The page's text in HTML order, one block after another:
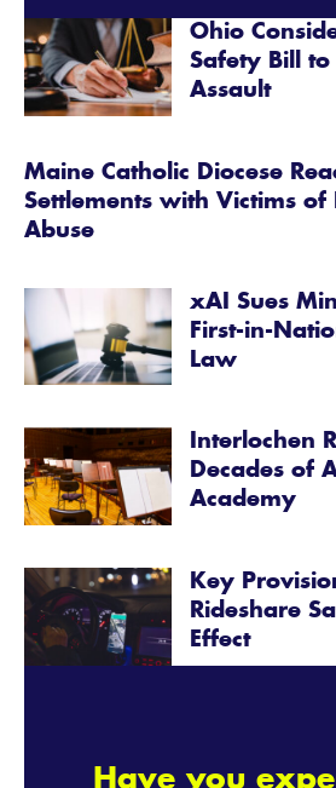
Have you
Ohio
Safety Bill to
Assault
Maine Catholic Diocese
Settlements with Victims of
Abuse
xAI Sues
First-in-
Law
Interlochen
Decades of
Academy
Key
Rideshare
Effect